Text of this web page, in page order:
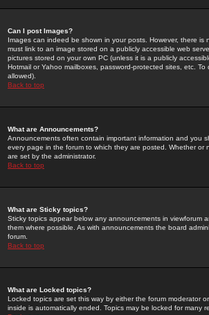
Can I post Images?
Images can indeed be shown in your posts. However, there
must link to an image stored on a publicly accessible web
pictures stored on your own PC (unless it is a publicly
Hotmail or Yahoo mailboxes, password-protected sites, etc.
allowed).
Back to top
What are Announcements?
Announcements often contain important information and you
every page in the forum to which they are posted. Whether
are set by the administrator.
Back to top
What are Sticky topics?
Sticky topics appear below any announcements in
them where possible. As with announcements the board
forum.
Back to top
What are Locked topics?
Locked topics are set this way by either the forum moderator
inside is automatically ended. Topics may be locked for many